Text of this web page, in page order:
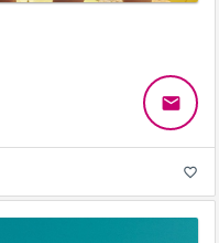
email
favorite_border